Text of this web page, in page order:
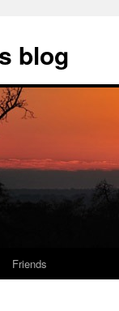
blog
Friends